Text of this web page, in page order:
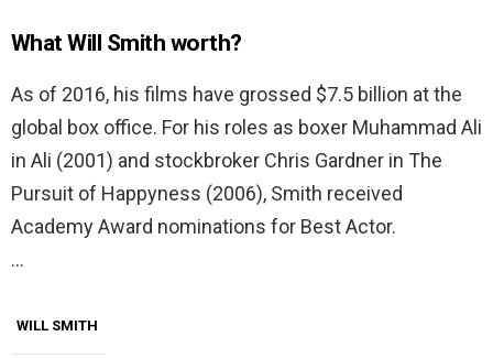
What Will Smith worth?
As of 2016, his films have grossed $7.5 billion at the
global box office. For his roles as boxer Muhammad Ali
in Ali (2001) and stockbroker Chris Gardner in The
Pursuit of Happyness (2006), Smith received
Academy Award nominations for Best Actor.
…
WILL SMITH